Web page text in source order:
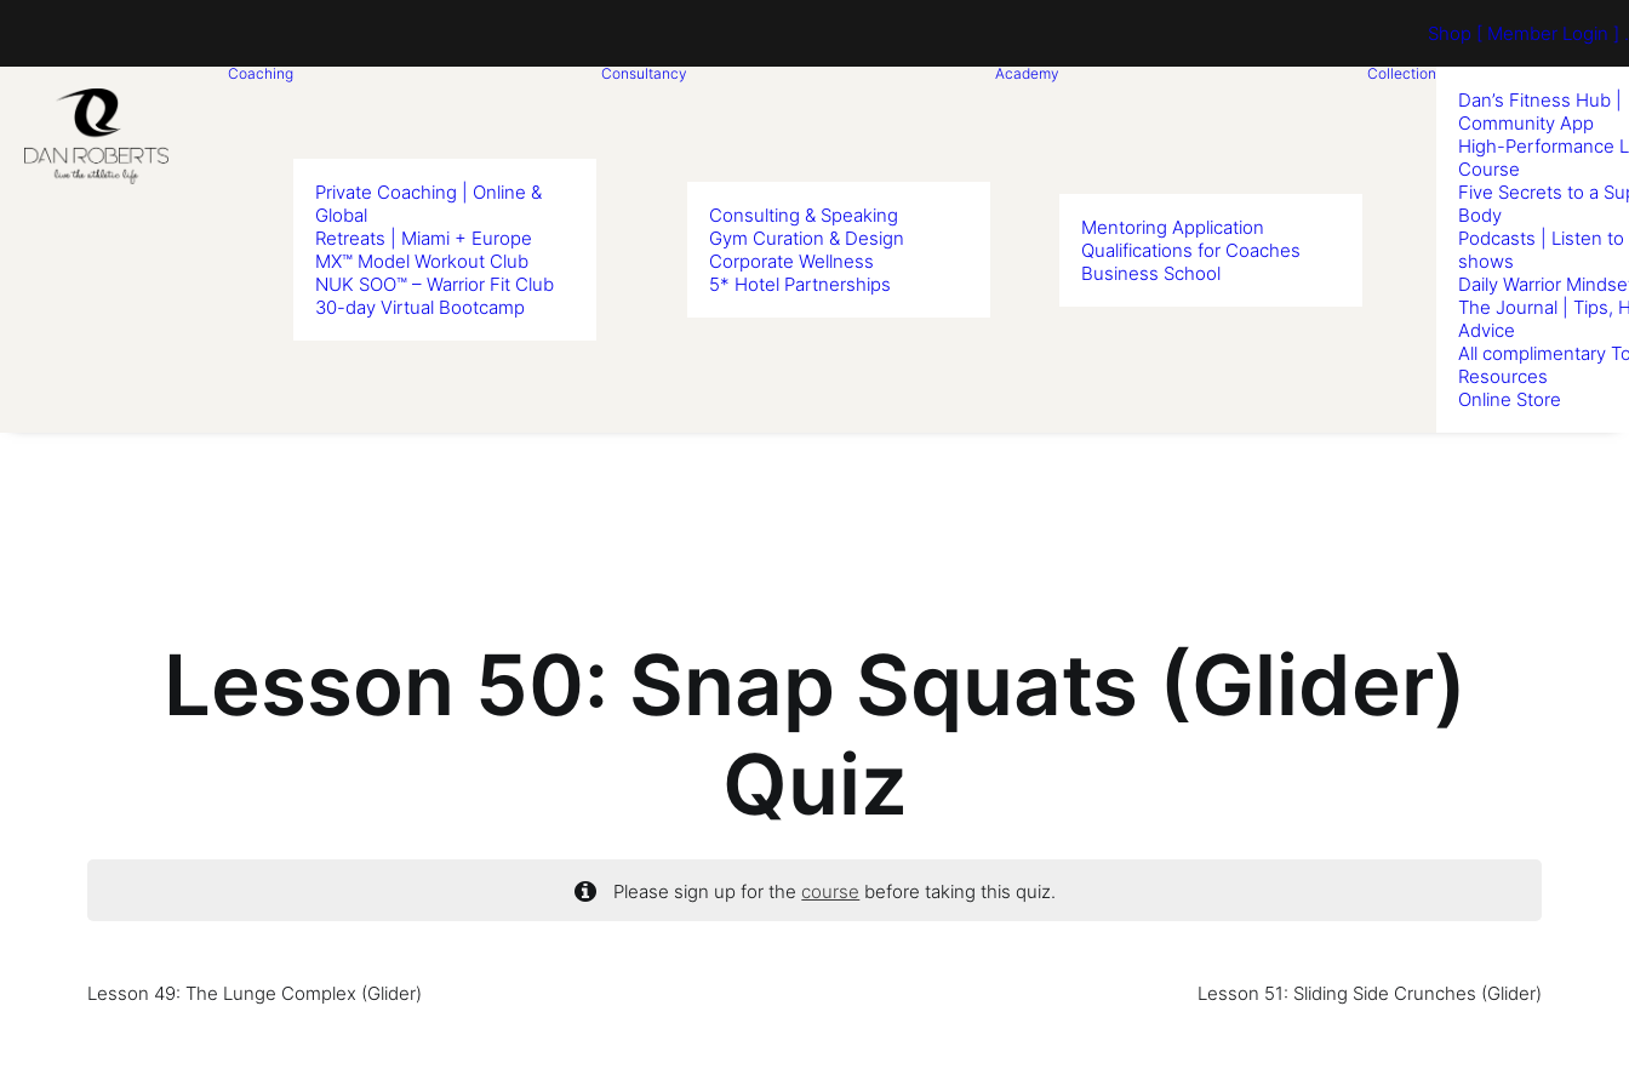
Shop [ Member Login ] .
Coaching
Private Coaching | Online &
Global
Retreats | Miami + Europe
MX™ Model Workout Club
NUK SOO™ – Warrior Fit Club
30-day Virtual Bootcamp
Consultancy
Consulting & Speaking
Gym Curation & Design
Corporate Wellness
5* Hotel Partnerships
Academy
Mentoring Application
Qualifications for Coaches
Business School
Collection
Dan’s Fitness Hub |
Community App
High-Performance
Course
Five Secrets to a
Body
Podcasts | Listen to
shows
Daily Warrior
The Journal | Tips,
Advice
All complimentary
Resources
Online Store
Lesson 50: Snap Squats (Glider)
Quiz
Please sign up for the course before taking this quiz.
Lesson 49: The Lunge Complex (Glider) Lesson 51: Sliding Side Crunches (Glider)